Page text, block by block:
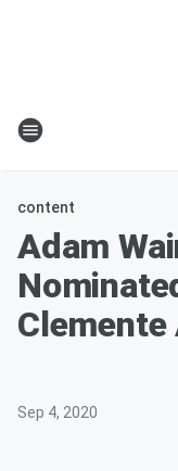
content
Adam
Clemente
Sep 4, 2020